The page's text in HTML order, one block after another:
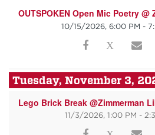
OUTSPOKEN Open Mic Poetry
10/15/2026, 6:00 PM -
Tuesday, November 3,
Lego Brick Break @Zimmerman
11/3/2026, 1:00 PM -